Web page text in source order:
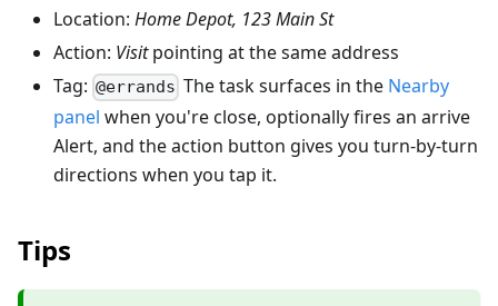
Location: Home Depot, 123 Main St
Action: Visitpointing at the same address
Tag: @errands The task surfaces in the Nearby
panel when you're close, optionally fires an arrive
Alert, and the action button gives you turn-by-turn
directions when you tap it.
Tips